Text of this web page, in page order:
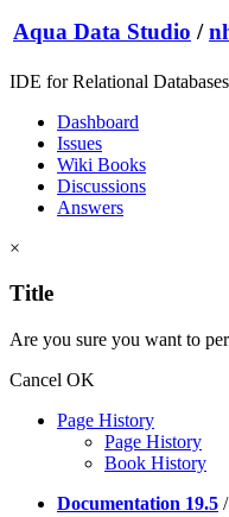
Aqua Data Studio /
IDE for Relational Databases
Dashboard
Issues
Wiki Books
Discussions
Answers
×
Title
Are you sure you want to
Cancel OK
Page History
Page History
Book History
Documentation 19.5 /